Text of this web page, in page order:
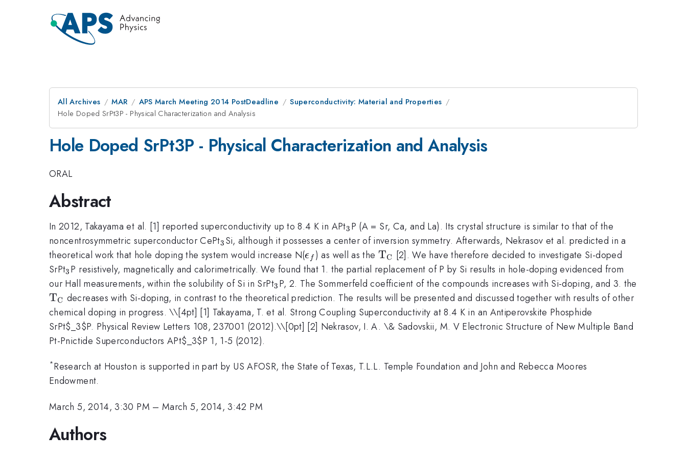
All Archives MAR APS March Meeting 2014 PostDeadline
Superconductivity: Material and Properties
Hole Doped SrPt3P - Physical Characterization and Analysis
Hole Doped SrPt3P - Physical Characterization and Analysis
ORAL
Abstract
In 2012, Takayama et al. [1] reported superconductivity up to 8.4 K in APt_3
3 P (A = Sr, Ca, and La). Its crystal structure is similar to that of the
noncentrosymmetric superconductor CePt_3
3 Si, although it possesses a center of inversion symmetry. Afterwards, Nekrasov et al. predicted in a
theoretical work that hole doping the system would increase N(\epsilon_f
ϵ f ) as well as the \mathrm{T_C}
TC [2]. We have therefore decided to investigate Si-doped
SrPt_3
3 P resistively, magnetically and calorimetrically. We found that 1. the partial replacement of P by Si results in hole-doping evidenced from
our Hall measurements, within the solubility of Si in SrPt_3
3 P, 2. The Sommerfeld coefficient of the compounds increases with Si-doping, and 3. the
\mathrm{T_C}
TC decreases with Si-doping, in contrast to the theoretical prediction. The results will be presented and discussed together with results of other
chemical doping in progress. \\[4pt] [1] Takayama, T. et al. Strong Coupling Superconductivity at 8.4 K in an Antiperovskite Phosphide
SrPt$_3$P. Physical Review Letters 108, 237001 (2012).\\[0pt] [2] Nekrasov, I. A. \& Sadovskii, M. V Electronic Structure of New Multiple Band
Pt-Pnictide Superconductors APt$_3$P 1, 1-5 (2012).
*Research at Houston is supported in part by US AFOSR, the State of Texas, T.L.L. Temple Foundation and John and Rebecca Moores
Endowment.
March 5, 2014, 3:30 PM –March 5, 2014, 3:42 PM
Authors